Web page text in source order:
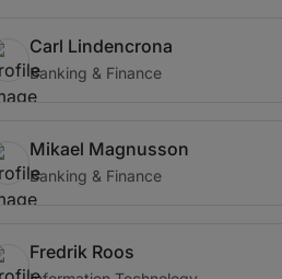
Carl Lindencrona
Banking & Finance
Mikael Magnusson
Banking & Finance
Fredrik Roos